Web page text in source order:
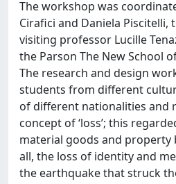
The workshop was
Cirafici and Daniela
visiting professor Lucille
the Parson The New School
The research and design
students from different
of different nationalities and
concept of ‘loss’; this
material goods and property
all, the loss of identity and
the earthquake that struck